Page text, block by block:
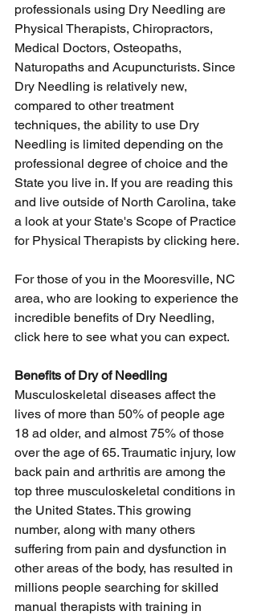
professionals using Dry Needling are
Physical Therapists, Chiropractors,
Medical Doctors, Osteopaths,
Naturopaths and Acupuncturists. Since
Dry Needling is relatively new,
compared to other treatment
techniques, the ability to use Dry
Needling is limited depending on the
professional degree of choice and the
State you live in. If you are reading this
and live outside of North Carolina, take
a look at your State's Scope of Practice
for Physical Therapists by clicking here.
For those of you in the Mooresville, NC
area, who are looking to experience the
incredible benefits of Dry Needling,
click here to see what you can expect.
Benefits of Dry of Needling
Musculoskeletal diseases affect the
lives of more than 50% of people age
18 ad older, and almost 75% of those
over the age of 65. Traumatic injury, low
back pain and arthritis are among the
top three musculoskeletal conditions in
the United States. This growing
number, along with many others
suffering from pain and dysfunction in
other areas of the body, has resulted in
millions people searching for skilled
manual therapists with training in